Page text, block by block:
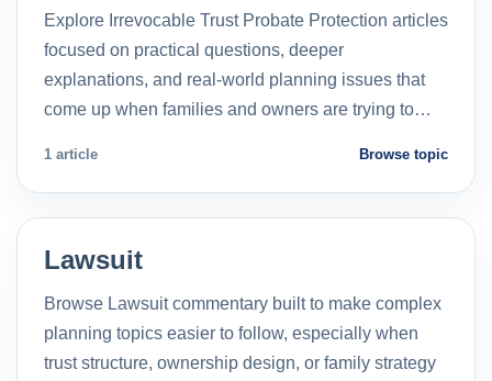
Explore Irrevocable Trust Probate Protection articles
focused on practical questions, deeper
explanations, and real-world planning issues that
come up when families and owners are trying to…
1 article Browse topic
Lawsuit
Browse Lawsuit commentary built to make complex
planning topics easier to follow, especially when
trust structure, ownership design, or family strategy